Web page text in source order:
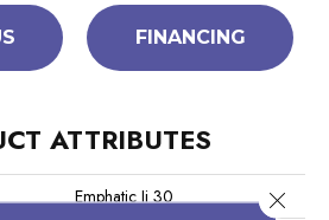
FINANCING
ATTRIBUTES
Emphatic Ii 30
Close